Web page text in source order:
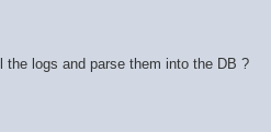
logs and parse them into the DB ?